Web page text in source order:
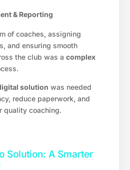
& Reporting
of coaches, assigning
and ensuring smooth
the club was a complex
solution was needed
reduce paperwork, and
quality coaching.
Solution: A Smarter